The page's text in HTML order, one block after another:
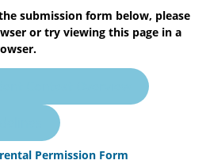
submission form below, please
or try viewing this page in a
Permission Form